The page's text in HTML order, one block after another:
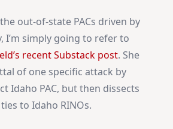
out-of-state PACs driven by
I’m simply going to refer to
recent Substack post. She
of one specific attack by
Idaho PAC, but then dissects
to Idaho RINOs.